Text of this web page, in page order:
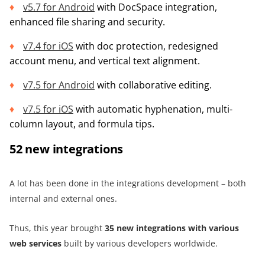
v5.7 for Android with DocSpace integration,
enhanced file sharing and security.
v7.4 for iOS with doc protection, redesigned
account menu, and vertical text alignment.
v7.5 forAndroid with collaborative editing.
v7.5 for iOS with automatic hyphenation, multi-
column layout, and formula tips.
52 new integrations
A lot has been done in the integrations development – both
internal and external ones.
Thus, this year brought 35 new integrations with various
web services built by various developers worldwide.